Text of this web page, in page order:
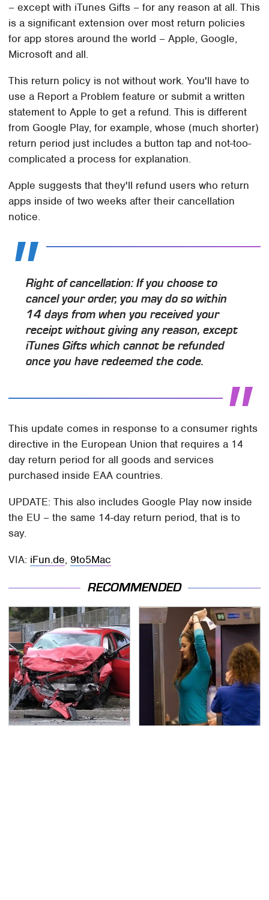
– except with iTunes Gifts – for any reason at all. This
is a significant extension over most return policies
for app stores around the world – Apple, Google,
Microsoft and all.
This return policy is not without work. You'll have to
use a Report a Problem feature or submit a written
statement to Apple to get a refund. This is different
from Google Play, for example, whose (much shorter)
return period just includes a button tap and not-too-
complicated a process for explanation.
Apple suggests that they'll refund users who return
apps inside of two weeks after their cancellation
notice.
Right of cancellation: If you choose to
cancel your order, you may do so within
14 days from when you received your
receipt without giving any reason, except
iTunes Gifts which cannot be refunded
once you have redeemed the code.
This update comes in response to a consumer rights
directive in the European Union that requires a 14
day return period for all goods and services
purchased inside EAA countries.
UPDATE: This also includes Google Play now inside
the EU – the same 14-day return period, that is to
say.
VIA: iFun.de, 9to5Mac
RECOMMENDED